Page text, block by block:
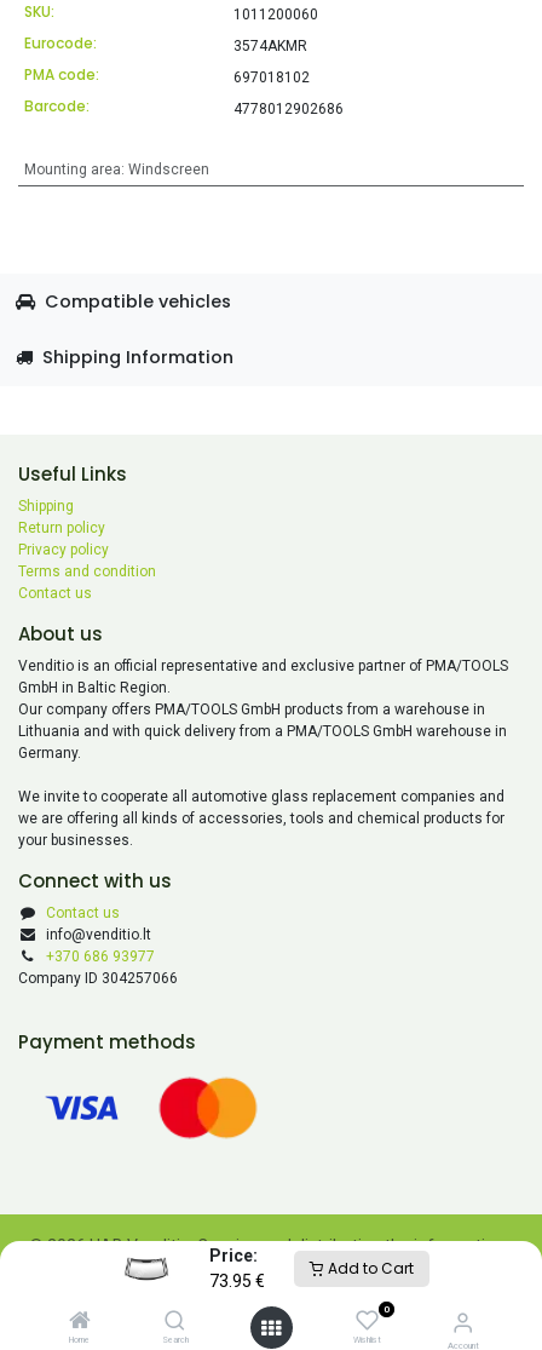
Price:
73.95 €
Add to Cart
Home Search
0
Wishlist
Account
SKU: 1011200060
Eurocode: 3574AKMR
PMA code: 697018102
Barcode: 4778012902686
Mounting area: Windscreen
Compatible vehicles
Shipping Information
Useful Links
Shipping
Return policy
Privacy policy
Terms and condition
Contact us
About us
Venditio is an official representative and exclusive partner of PMA/TOOLS
GmbH in Baltic Region.
Our company offers PMA/TOOLS GmbH products from a warehouse in
Lithuania and with quick delivery from a PMA/TOOLS GmbH warehouse in
Germany.
We invite to cooperate all automotive glass replacement companies and
we are offering all kinds of accessories, tools and chemical products for
your businesses.
Connect with us
Contact us
info@venditio.lt
+370 686 93977
Company ID 304257066
Payment methods
© 2026 UAB Venditio. Copying and distributing the information
contained on this website is prohibited without UAB Venditio’s
Powered by
- The #1 Open Source eCommerce